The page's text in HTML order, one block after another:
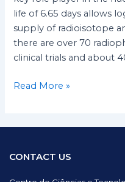
life of 6.65 days allows
supply of radioisotope
there are over 70
clinical trials and about
Read More »
CONTACT US